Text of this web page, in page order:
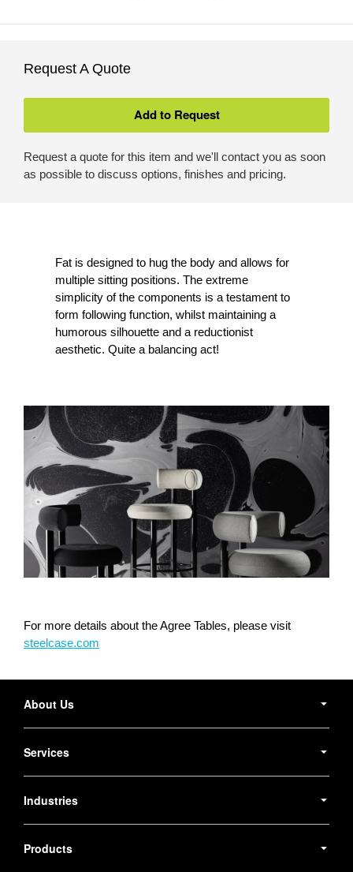
Request A Quote
Request a quote for this item and we'll contact you as soon
as possible to discuss options, finishes and pricing.
Fat is designed to hug the body and allows for
multiple sitting positions. The extreme
simplicity of the components is a testament to
form following function, whilst maintaining a
humorous silhouette and a reductionist
aesthetic. Quite a balancing act!
For more details about the Agree Tables, please visit
steelcase.com
Navigation
About Us
Services
Industries
Products